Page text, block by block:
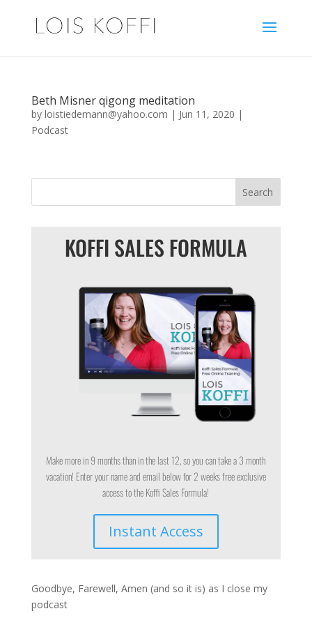
Beth Misner qigong meditation
by loistiedemann@yahoo.com | Jun 11, 2020 |
Podcast
KOFFI SALES FORMULA
Make more in 9 months than in the last 12, so you can take a 3 month
vacation! Enter your name and email below for 2 weeks free exclusive
access to the Koffi Sales Formula!
Instant Access
Goodbye, Farewell, Amen (and so it is) as I close my
podcast